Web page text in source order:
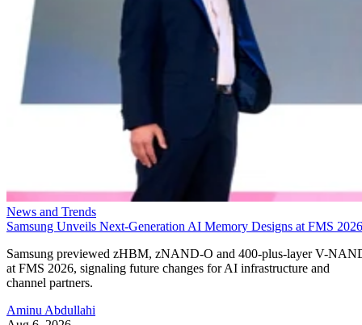
News and Trends
Samsung Unveils Next-Generation AI Memory Designs at FMS 2026
Samsung previewed zHBM, zNAND-O and 400-plus-layer V-
at FMS 2026, signaling future changes for AI infrastructure and
channel partners.
Aminu Abdullahi